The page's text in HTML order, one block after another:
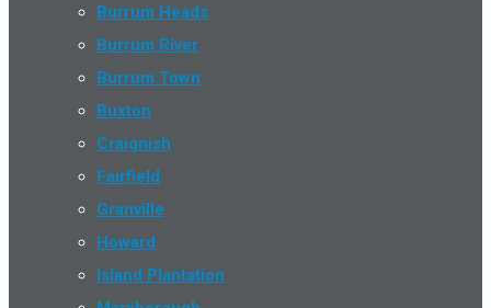
Burrum Heads
Burrum River
Burrum Town
Buxton
Craignish
Fairfield
Granville
Howard
Island Plantation